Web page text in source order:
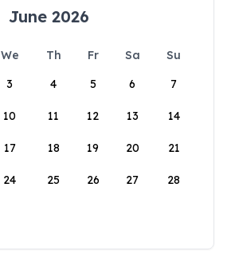
June 2026
We Th Fr Sa
Su
3 4 5 6 7
10 11 12 13 14
17 18 19 20 21
24 25 26 27 28